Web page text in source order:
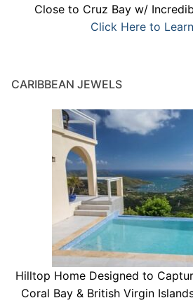
Close to Cruz Bay w/
Click Here to
CARIBBEAN JEWELS
Hilltop Home Designed to
Coral Bay & British Virgin